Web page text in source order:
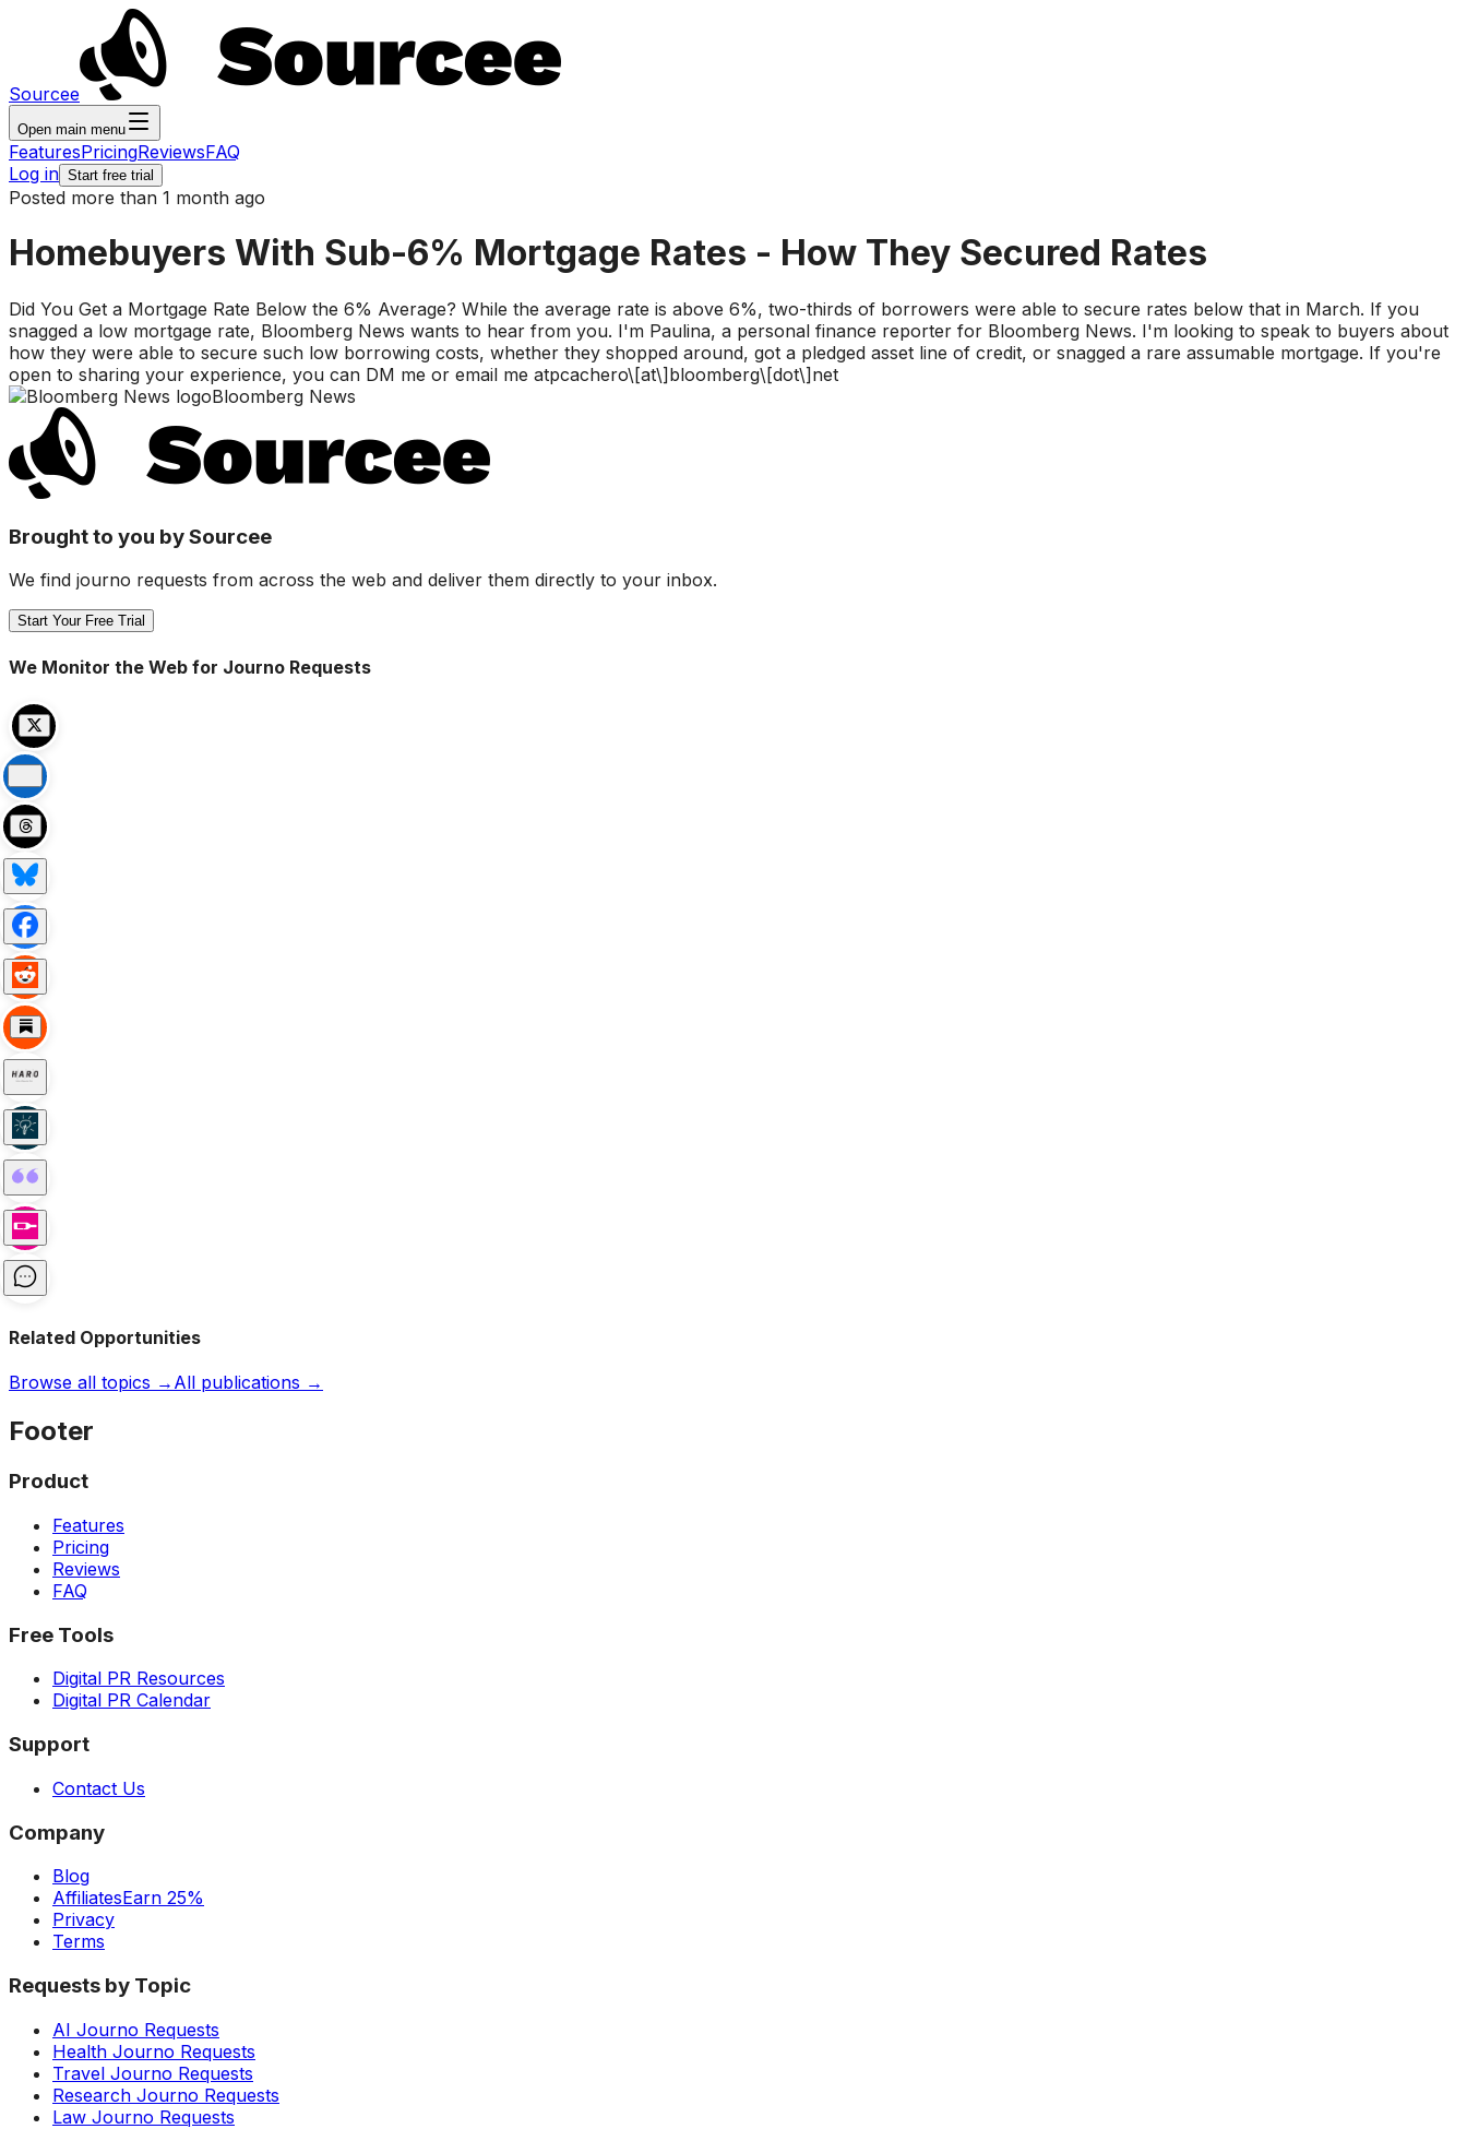
Sourcee
Open main menu
FeaturesPricingReviewsFAQ
Log in Start free trial
Posted more than 1 month ago
Homebuyers With Sub-6% Mortgage Rates - How They Secured Rates
Did You Get a Mortgage Rate Below the 6% Average? While the average rate is above 6%, two-thirds of borrowers were able to secure rates below that in March. If you
snagged a low mortgage rate, Bloomberg News wants to hear from you. I'm Paulina, a personal finance reporter for Bloomberg News. I'm looking to speak to buyers about
how they were able to secure such low borrowing costs, whether they shopped around, got a pledged asset line of credit, or snagged a rare assumable mortgage. If you're
open to sharing your experience, you can DM me or email me atpcachero\[at\]bloomberg\[dot\]net
Bloomberg News
Brought to you by Sourcee
We find journo requests from across the web and deliver them directly to your inbox.
Start Your Free Trial
We Monitor the Web for Journo Requests
Related Opportunities
Browse all topics → All publications →
Footer
Product
Features
Pricing
Reviews
FAQ
Free Tools
Digital PR Resources
Digital PR Calendar
Support
Contact Us
Company
Blog
AffiliatesEarn 25%
Privacy
Terms
Requests by Topic
AI Journo Requests
Health Journo Requests
Travel Journo Requests
Research Journo Requests
Law Journo Requests